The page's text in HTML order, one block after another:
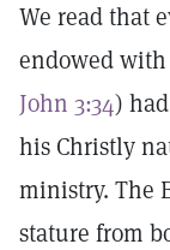
We read that
endowed
John 3:34)
his Christly
ministry. The
stature from